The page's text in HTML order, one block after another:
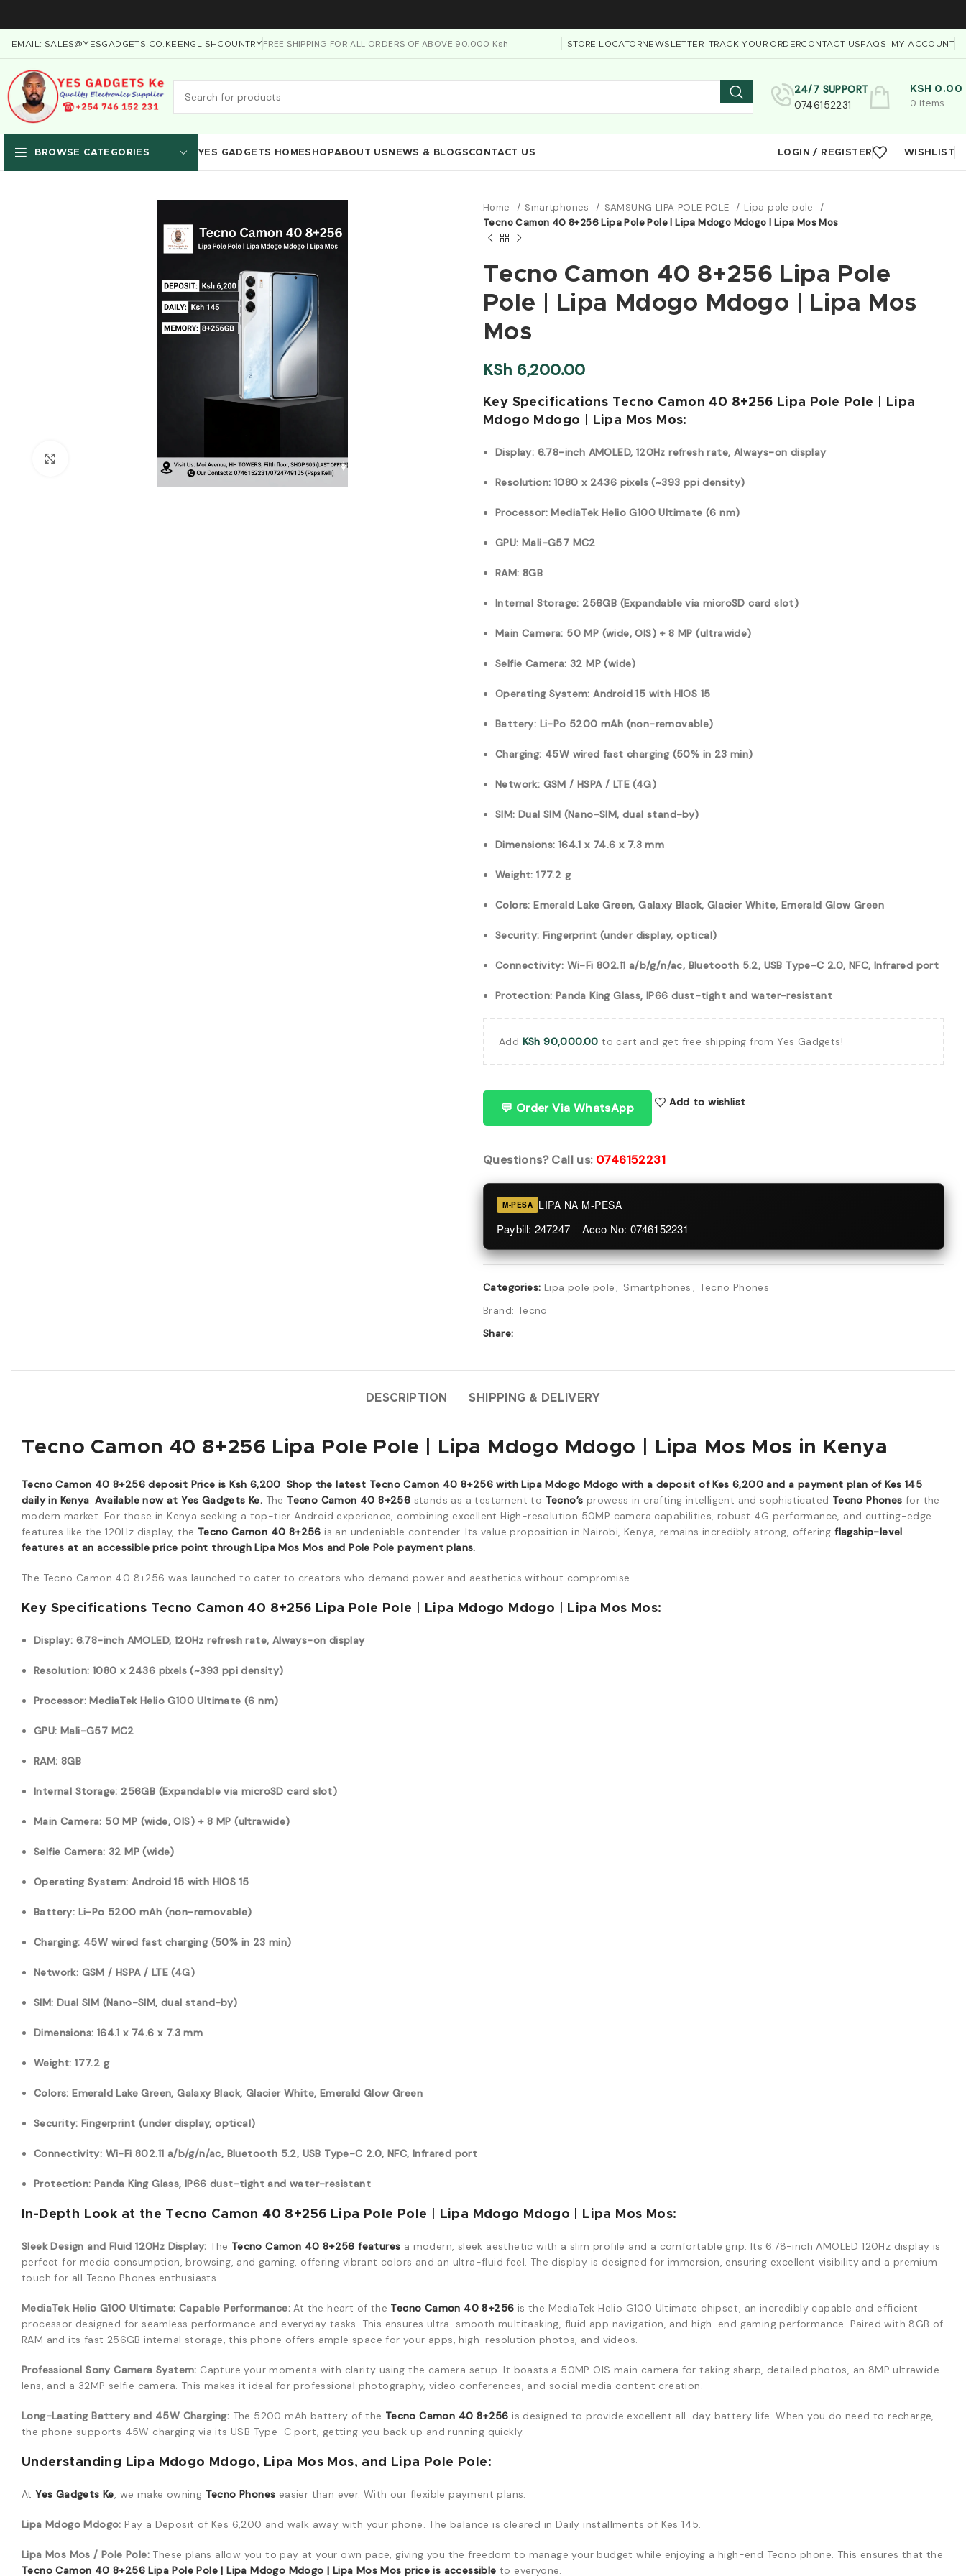
EMAIL: SALES@YESGADGETS.CO.KE ENGLISHCOUNTRY FREE SHIPPING FOR ALL ORDERS OF ABOVE 90,000 Ksh STORE LOCATORNEWSLETTER TRACK YOUR ORDERCONTACT USFAQS MY ACCOUNT
24/7 SUPPORT
0746152231
0 items
KSH 0.00
BROWSE CATEGORIES YES GADGETS HOMESHOPABOUT US NEWS & BLOGSCONTACT US LOGIN / REGISTER WISHLIST
Home Smartphones SAMSUNG LIPA POLE POLE
Lipa pole pole
Tecno Camon 40 8+256 Lipa Pole Pole | Lipa Mdogo Mdogo | Lipa Mos Mos
Tecno Camon 40 8+256 Lipa Pole
Pole | Lipa Mdogo Mdogo | Lipa Mos
Mos
KSh 6,200.00
Key Specifications Tecno Camon 40 8+256 Lipa Pole Pole | Lipa
Mdogo Mdogo | Lipa Mos Mos:
Display: 6.78-inch AMOLED, 120Hz refresh rate, Always-on display
Resolution: 1080 x 2436 pixels (~393 ppi density)
Processor: MediaTek Helio G100 Ultimate (6 nm)
GPU: Mali-G57 MC2
RAM: 8GB
Internal Storage: 256GB (Expandable via microSD card slot)
Main Camera: 50 MP (wide, OIS) + 8 MP (ultrawide)
Selfie Camera: 32 MP (wide)
Operating System: Android 15 with HIOS 15
Battery: Li-Po 5200 mAh (non-removable)
Charging: 45W wired fast charging (50% in 23 min)
Network: GSM / HSPA / LTE (4G)
SIM: Dual SIM (Nano-SIM, dual stand-by)
Dimensions: 164.1 x 74.6 x 7.3 mm
Weight: 177.2 g
Colors: Emerald Lake Green, Galaxy Black, Glacier White, Emerald Glow Green
Security: Fingerprint (under display, optical)
Connectivity: Wi-Fi 802.11 a/b/g/n/ac, Bluetooth 5.2, USB Type-C 2.0, NFC, Infrared port
Protection: Panda King Glass, IP66 dust-tight and water-resistant
Add KSh 90,000.00 to cart and get free shipping from Yes Gadgets!
💬 Order Via WhatsApp Add to wishlist
Questions? Call us: 0746152231
M-PESA LIPA NA M-PESA
Paybill: 247247 Acco No: 0746152231
Categories: Lipa pole pole, Smartphones , Tecno Phones
Brand: Tecno
Share:
DESCRIPTION SHIPPING & DELIVERY
Tecno Camon 40 8+256 Lipa Pole Pole | Lipa Mdogo Mdogo | Lipa Mos Mos in Kenya
Tecno Camon 40 8+256 deposit Price is Ksh 6,200. Shop the latest Tecno Camon 40 8+256 with Lipa Mdogo Mdogo with a deposit of Kes 6,200 and a payment plan of Kes 145
daily in Kenya.Available now at Yes Gadgets Ke. The Tecno Camon 40 8+256 stands as a testament to Tecno’s prowess in crafting intelligent and sophisticated Tecno Phones for the
modern market. For those in Kenya seeking a top-tier Android experience, combining excellent High-resolution 50MP camera capabilities, robust 4G performance, and cutting-edge
features like the 120Hz display, the Tecno Camon 40 8+256 is an undeniable contender. Its value proposition in Nairobi, Kenya, remains incredibly strong, offeringflagship-level
features at an accessible price point through Lipa Mos Mos and Pole Pole payment plans.
The Tecno Camon 40 8+256 was launched to cater to creators who demand power and aesthetics without compromise.
Key Specifications Tecno Camon 40 8+256 Lipa Pole Pole | Lipa Mdogo Mdogo | Lipa Mos Mos:
Display: 6.78-inch AMOLED, 120Hz refresh rate, Always-on display
Resolution: 1080 x 2436 pixels (~393 ppi density)
Processor: MediaTek Helio G100 Ultimate (6 nm)
GPU: Mali-G57 MC2
RAM: 8GB
Internal Storage: 256GB (Expandable via microSD card slot)
Main Camera: 50 MP (wide, OIS) + 8 MP (ultrawide)
Selfie Camera: 32 MP (wide)
Operating System: Android 15 with HIOS 15
Battery: Li-Po 5200 mAh (non-removable)
Charging: 45W wired fast charging (50% in 23 min)
Network: GSM / HSPA / LTE (4G)
SIM: Dual SIM (Nano-SIM, dual stand-by)
Dimensions: 164.1 x 74.6 x 7.3 mm
Weight: 177.2 g
Colors: Emerald Lake Green, Galaxy Black, Glacier White, Emerald Glow Green
Security: Fingerprint (under display, optical)
Connectivity: Wi-Fi 802.11 a/b/g/n/ac, Bluetooth 5.2, USB Type-C 2.0, NFC, Infrared port
Protection: Panda King Glass, IP66 dust-tight and water-resistant
In-Depth Look at the Tecno Camon 40 8+256 Lipa Pole Pole | Lipa Mdogo Mdogo | Lipa Mos Mos:
Sleek Design and Fluid 120Hz Display: The Tecno Camon 40 8+256 features a modern, sleek aesthetic with a slim profile and a comfortable grip. Its 6.78-inch AMOLED 120Hz display is
perfect for media consumption, browsing, and gaming, offering vibrant colors and an ultra-fluid feel. The display is designed for immersion, ensuring excellent visibility and a premium
touch for all Tecno Phones enthusiasts.
MediaTek Helio G100 Ultimate: Capable Performance: At the heart of the Tecno Camon 40 8+256 is the MediaTek Helio G100 Ultimate chipset, an incredibly capable and efficient
processor designed for seamless performance and everyday tasks. This ensures ultra-smooth multitasking, fluid app navigation, and high-end gaming performance. Paired with 8GB of
RAM and its fast 256GB internal storage, this phone offers ample space for your apps, high-resolution photos, and videos.
Professional Sony Camera System: Capture your moments with clarity using the camera setup. It boasts a 50MP OIS main camera for taking sharp, detailed photos, an 8MP ultrawide
lens, and a 32MP selfie camera. This makes it ideal for professional photography, video conferences, and social media content creation.
Long-Lasting Battery and 45W Charging: The 5200 mAh battery of the Tecno Camon 40 8+256 is designed to provide excellent all-day battery life. When you do need to recharge,
the phone supports 45W charging via its USB Type-C port, getting you back up and running quickly.
Understanding Lipa Mdogo Mdogo, Lipa Mos Mos, and Lipa Pole Pole:
AtYes Gadgets Ke, we make owning Tecno Phones easier than ever. With our flexible payment plans:
Lipa Mdogo Mdogo: Pay a Deposit of Kes 6,200 and walk away with your phone. The balance is cleared in Daily installments of Kes 145.
Lipa Mos Mos / Pole Pole: These plans allow you to pay at your own pace, giving you the freedom to manage your budget while enjoying a high-end Tecno phone. This ensures that the
Tecno Camon 40 8+256 Lipa Pole Pole | Lipa Mdogo Mdogo | Lipa Mos Mos price is accessible to everyone.